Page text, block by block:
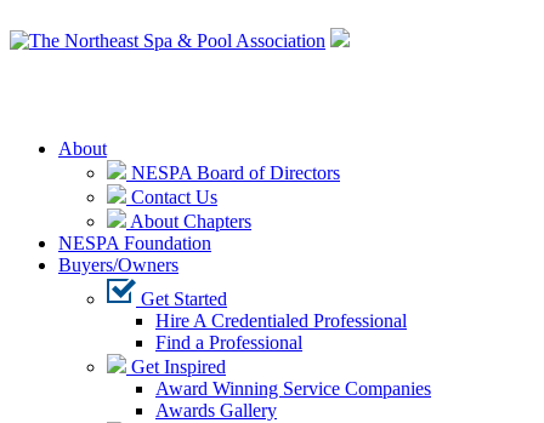
About
NESPA Board of Directors
Contact Us
About Chapters
NESPA Foundation
Buyers/Owners
Get Started
Hire A Credentialed Professional
Find a Professional
Get Inspired
Award Winning Service Companies
Awards Gallery